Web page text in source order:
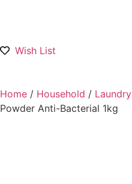
Wish List
Home / Household / Laundry
Powder Anti-Bacterial 1kg